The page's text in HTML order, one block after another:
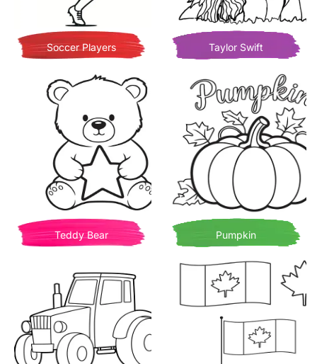
Soccer Players Taylor Swift
Teddy Bear Pumpkin